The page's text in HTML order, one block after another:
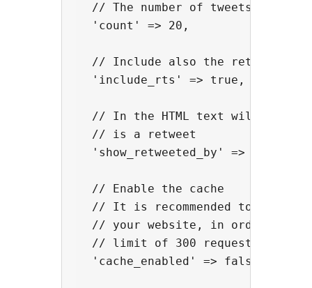
  // The number of tweets
  'count' => 20,
  // Include also the retweets
  'include_rts' => true,
// In the HTML text will be
  // is a retweet
  'show_retweeted_by' => true,
  // Enable the cache
// It is recommended to
// your website, in order to
// limit of 300 requests / 15-
  'cache_enabled' => false,